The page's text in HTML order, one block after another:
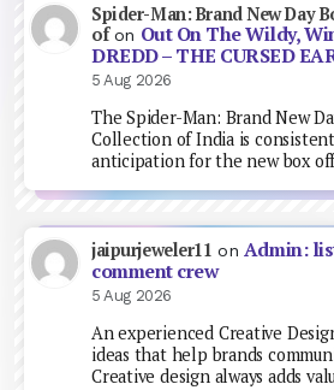
Spider-Man: Brand New Day
ofon Out On The Wildy,
DREDD – THE CURSED
5 Aug 2026
The Spider-Man: Brand New
Collection of India is
anticipation for the new box
jaipurjeweler11 on Admin:
comment crew
5 Aug 2026
An experienced Creative
ideas that help brands
Creative design always adds